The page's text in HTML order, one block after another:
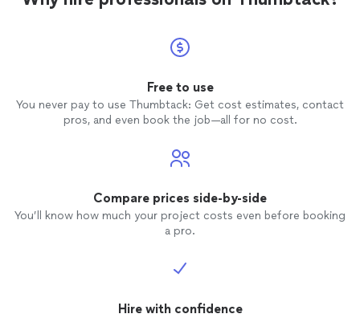
Free to use
You never pay to use Thumbtack: Get cost estimates, contact
pros, and even book the job—all for no cost.
Compare prices side-by-side
You’ll know how much your project costs even before booking
a pro.
Hire with confidence